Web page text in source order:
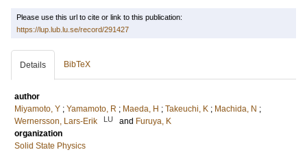
Please use this url to cite or link to this publication:
https://lup.lub.lu.se/record/291427
Details BibTeX
author
Miyamoto, Y ; Yamamoto, R ; Maeda, H ; Takeuchi, K ; Machida, N ;
Wernersson, Lars-Erik
LU and Furuya, K
organization
Solid State Physics